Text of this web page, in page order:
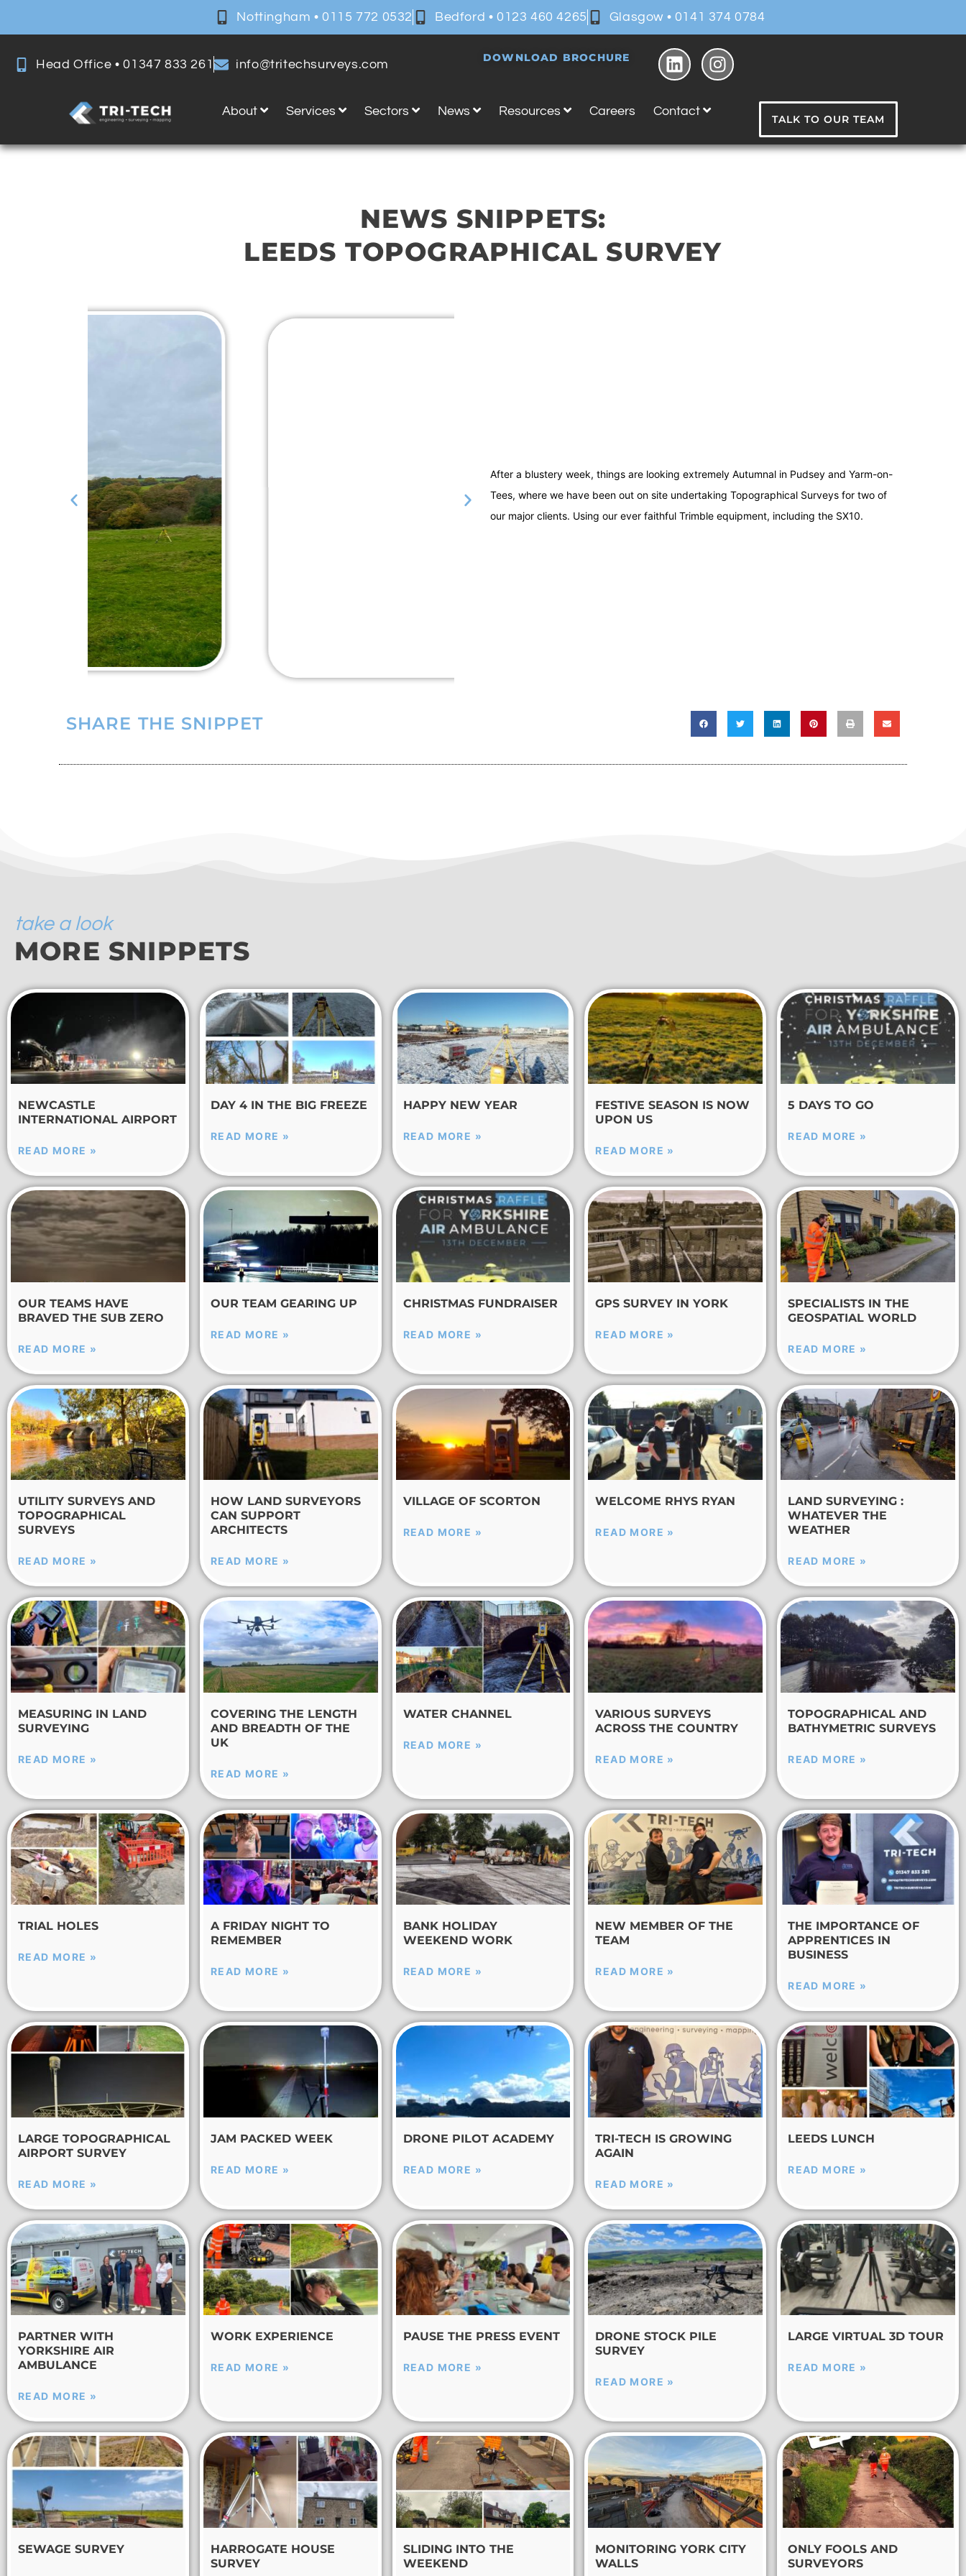
Nottingham • 0115 772 0532 Bedford • 0123 460 4265 Glasgow • 0141 374 0784
Head Office • 01347 833 261 info@tritechsurveys.com DOWNLOAD BROCHURE
About Services Sectors News Resources Careers Contact
TALK TO OUR TEAM
NEWS SNIPPETS:
LEEDS TOPOGRAPHICAL SURVEY
After a blustery week, things are looking extremely Autumnal in Pudsey and Yarm-on-
Tees, where we have been out on site undertaking Topographical Surveys for two of
our major clients. Using our ever faithful Trimble equipment, including the SX10.
SHARE THE SNIPPET
take a look
MORE SNIPPETS
NEWCASTLE
INTERNATIONAL AIRPORT
READ MORE »
DAY 4 IN THE BIG FREEZE
READ MORE »
HAPPY NEW YEAR
READ MORE »
FESTIVE SEASON IS NOW
UPON US
READ MORE »
5 DAYS TO GO
READ MORE »
OUR TEAMS HAVE
BRAVED THE SUB ZERO
READ MORE »
OUR TEAM GEARING UP
READ MORE »
CHRISTMAS FUNDRAISER
READ MORE »
GPS SURVEY IN YORK
READ MORE »
SPECIALISTS IN THE
GEOSPATIAL WORLD
READ MORE »
UTILITY SURVEYS AND
TOPOGRAPHICAL
SURVEYS
READ MORE »
HOW LAND SURVEYORS
CAN SUPPORT
ARCHITECTS
READ MORE »
VILLAGE OF SCORTON
READ MORE »
WELCOME RHYS RYAN
READ MORE »
LAND SURVEYING :
WHATEVER THE
WEATHER
READ MORE »
MEASURING IN LAND
SURVEYING
READ MORE »
COVERING THE LENGTH
AND BREADTH OF THE
UK
READ MORE »
WATER CHANNEL
READ MORE »
VARIOUS SURVEYS
ACROSS THE COUNTRY
READ MORE »
TOPOGRAPHICAL AND
BATHYMETRIC SURVEYS
READ MORE »
TRIAL HOLES
READ MORE »
A FRIDAY NIGHT TO
REMEMBER
READ MORE »
BANK HOLIDAY
WEEKEND WORK
READ MORE »
NEW MEMBER OF THE
TEAM
READ MORE »
THE IMPORTANCE OF
APPRENTICES IN
BUSINESS
READ MORE »
LARGE TOPOGRAPHICAL
AIRPORT SURVEY
READ MORE »
JAM PACKED WEEK
READ MORE »
DRONE PILOT ACADEMY
READ MORE »
TRI-TECH IS GROWING
AGAIN
READ MORE »
LEEDS LUNCH
READ MORE »
PARTNER WITH
YORKSHIRE AIR
AMBULANCE
READ MORE »
WORK EXPERIENCE
READ MORE »
PAUSE THE PRESS EVENT
READ MORE »
DRONE STOCK PILE
SURVEY
READ MORE »
LARGE VIRTUAL 3D TOUR
READ MORE »
SEWAGE SURVEY
HARROGATE HOUSE
SURVEY
SLIDING INTO THE
WEEKEND
MONITORING YORK CITY
WALLS
ONLY FOOLS AND
SURVEYORS